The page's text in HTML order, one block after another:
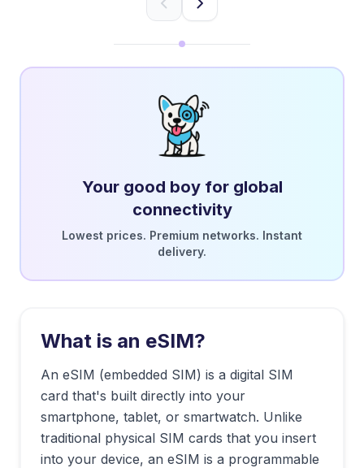
Your good boy for global
connectivity
Lowest prices. Premium networks. Instant
delivery.
What is an eSIM?
An eSIM (embedded SIM) is a digital SIM
card that's built directly into your
smartphone, tablet, or smartwatch. Unlike
traditional physical SIM cards that you insert
into your device, an eSIM is a programmable